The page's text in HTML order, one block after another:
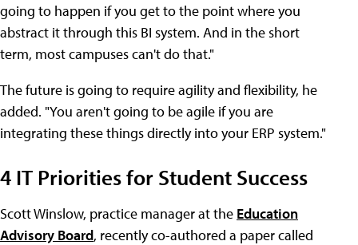
going to happen if you get to the point where you
abstract it through this BI system. And in the short
term, most campuses can't do that."
The future is going to require agility and flexibility, he
added. "You aren't going to be agile if you are
integrating these things directly into your ERP system."
4 IT Priorities for Student Success
Scott Winslow, practice manager at the Education
Advisory Board, recently co-authored a paper called